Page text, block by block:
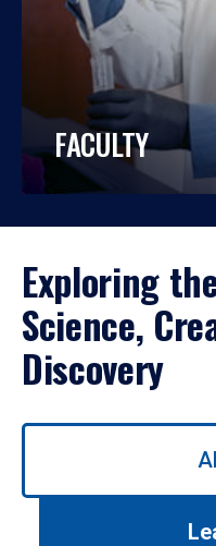
FACULTY
Exploring
Science,
Discovery
Use